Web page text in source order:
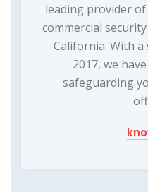
leading provider
commercial
California. With
2017, we
safeguarding